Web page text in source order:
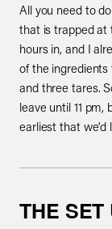
All you need to
that is trapped at
hours in, and I
of the ingredients
and three tares.
leave until 11
earliest that
THE SET